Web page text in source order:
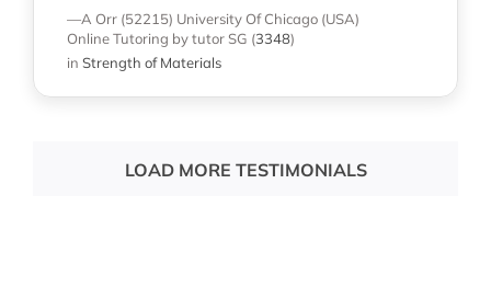
—A Orr (52215) University Of Chicago (USA)
Online Tutoring by tutor SG (3348)
in Strength of Materials
LOAD MORE TESTIMONIALS